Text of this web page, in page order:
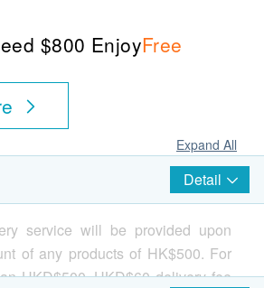
$800 EnjoyFree
Expand All
Detail
service will be provided upon
of any products of HK$500. For
HKD$500, HKD$60 delivery fee